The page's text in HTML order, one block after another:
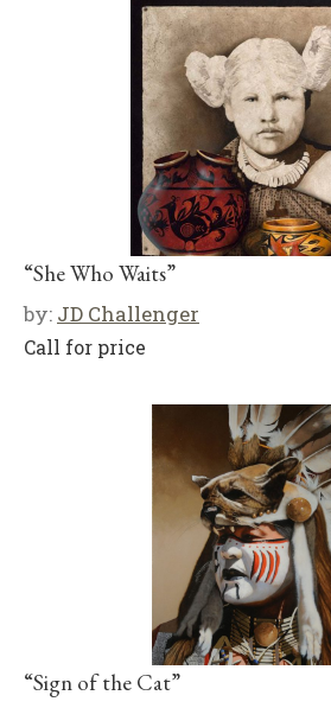
“She Who Waits”
by: JD Challenger
Call for price
“Sign of the Cat”